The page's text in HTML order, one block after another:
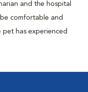
and the hospital
comfortable and
has experienced